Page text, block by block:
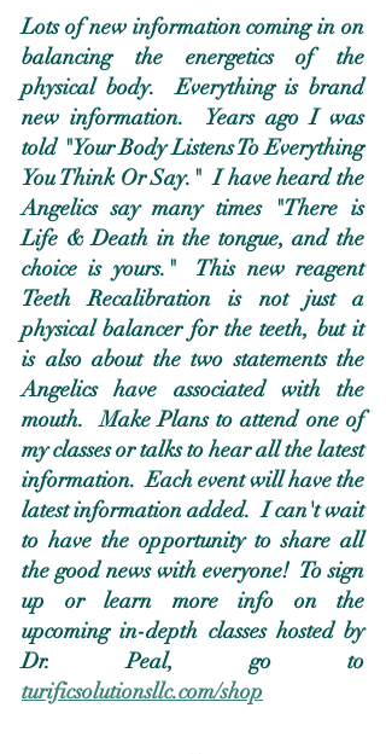
Lots of new information coming in on
balancing the energetics of the
physical body.  Everything is brand
new information.  Years ago I was
told "Your Body Listens To Everything
You Think Or Say."  I have heard the
Angelics say many times "There is
Life & Death in the tongue, and the
choice is yours."  This new reagent
Teeth Recalibration is not just a
physical balancer for the teeth, but it
is also about the two statements the
Angelics have associated with the
mouth.  Make Plans to attend one of
my classes or talks to hear all the latest
information.  Each event will have the
latest information added.  I can't wait
to have the opportunity to share all
the good news with everyone!  To sign
up or learn more info on the
upcoming in-depth classes hosted by
turificsolutionsllc.com/shop